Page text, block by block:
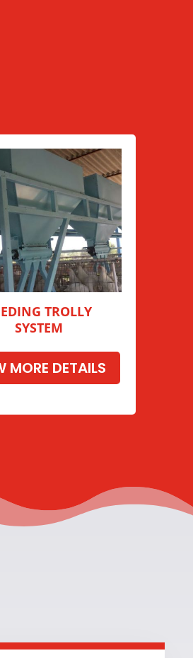
TROLLY
SYSTEM
MORE DETAILS